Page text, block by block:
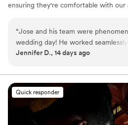
ensuring they're comfortable with our
and document the natural, amazing
at making you look and feel your
spotlight and when to blend into the
through the inquiry form so we can
to meeting you.
“Jose and his team were
wedding day! He worked
photographers and produced 3
wedding day in a way I can’t even
memories are what we have left
over and I am so glad I have these
videos to relive the best day of my
Jennifer D., 14 days ago
Quick responder